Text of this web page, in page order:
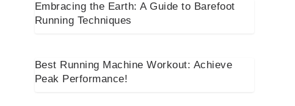
Embracing the Earth: A Guide to Barefoot
Running Techniques
Best Running Machine Workout: Achieve
Peak Performance!